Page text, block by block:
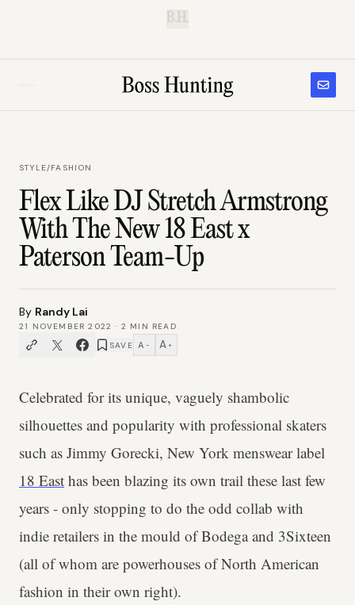
B.H.
STYLE/FASHION
Flex Like DJ Stretch Armstrong
With The New 18 East x
Paterson Team-Up
By Randy Lai
21 NOVEMBER 2022 · 2 MIN READ
SAVE A − A +
Celebrated for its unique, vaguely shambolic
silhouettes and popularity with professional skaters
such as Jimmy Gorecki, New York menswear label
18 East has been blazing its own trail these last few
years - only stopping to do the odd collab with
indie retailers in the mould of Bodega and 3Sixteen
(all of whom are powerhouses of North American
fashion in their own right).